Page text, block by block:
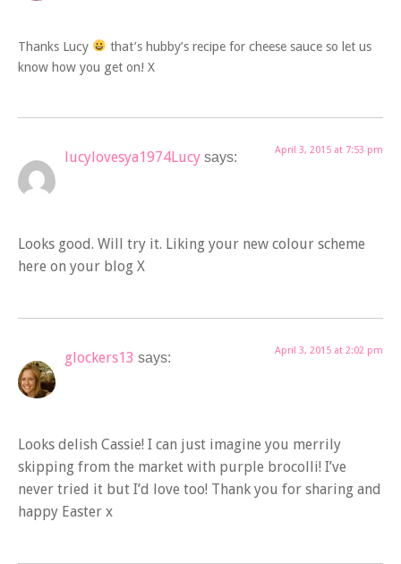
Thanks Lucy
that’s hubby’s recipe for cheese sauce so let us
know how you get on! X
lucylovesya1974Lucy says: April 3, 2015 at 7:53 pm
Looks good. Will try it. Liking your new colour scheme
here on your blog X
glockers13 says: April 3, 2015 at 2:02 pm
Looks delish Cassie! I can just imagine you merrily
skipping from the market with purple brocolli! I’ve
never tried it but I’d love too! Thank you for sharing and
happy Easter x